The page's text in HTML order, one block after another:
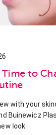
to
with your
Buinewicz
look